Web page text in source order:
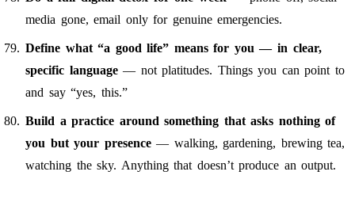
media gone, email only for genuine emergencies.
Define what “a good life” means for you — in clear,
specific language— not platitudes. Things you can point to
and say “yes, this.”
Build a practice around something that asks nothing of
you but your presence— walking, gardening, brewing tea,
watching the sky. Anything that doesn’t produce an output.